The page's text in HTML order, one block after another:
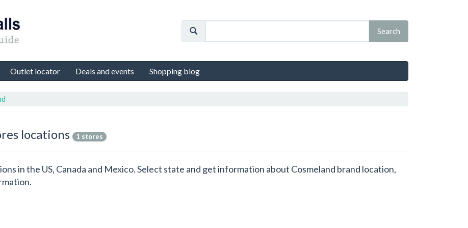
Outlet locator Deals and events Shopping blog
locations 1 stores
in the US, Canada and Mexico. Select state and get information about Cosmeland brand location,